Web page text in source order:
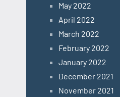
May 2022
April 2022
March 2022
February 2022
January 2022
December 2021
November 2021